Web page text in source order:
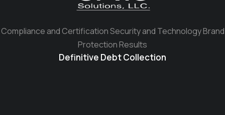
Compliance and Certification Security and Technology Brand
Protection Results
Definitive Debt Collection